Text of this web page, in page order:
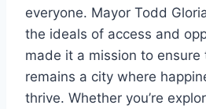
everyone. Mayor Todd
the ideals of access and
made it a mission to ensure
remains a city where
thrive. Whether you’re